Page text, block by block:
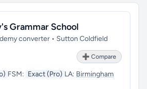
Grammar School
converter • Sutton Coldfield
➕ Compare
FSM: Exact (Pro) LA: Birmingham